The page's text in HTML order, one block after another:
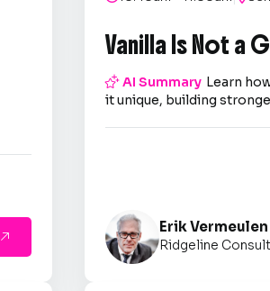

Vanilla Is Not a
AI Summary Learn
it unique, building
Erik Vermeulen
Ridgeline